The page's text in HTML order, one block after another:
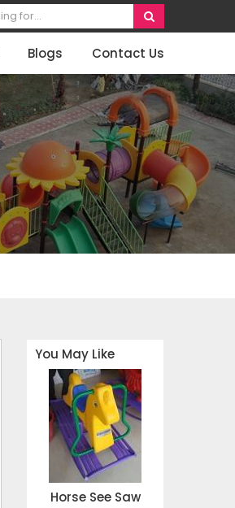
Blogs Contact Us
You May Like
Horse See Saw